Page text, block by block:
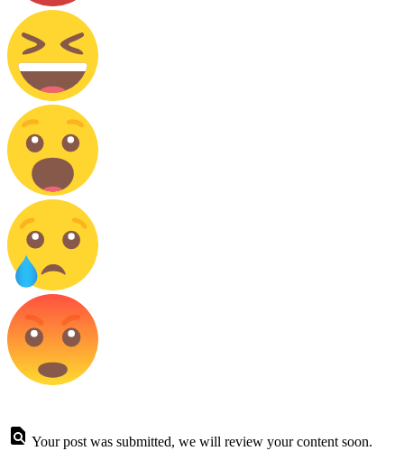
Your post was submitted, we will review your content soon.